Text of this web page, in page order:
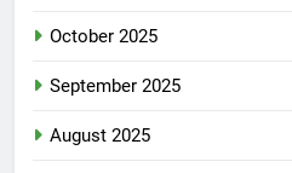
October 2025
September 2025
August 2025